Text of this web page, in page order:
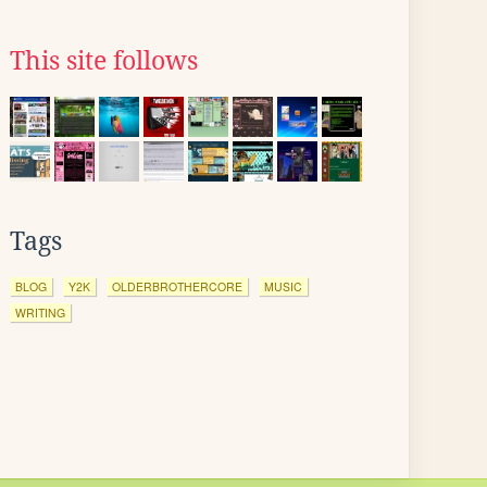
This site follows
Tags
BLOG Y2K OLDERBROTHERCORE
MUSIC
WRITING